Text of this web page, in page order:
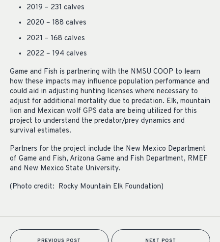
2019 – 231 calves
2020 – 188 calves
2021 – 168 calves
2022 – 194 calves
Game and Fish is partnering with the NMSU COOP to learn
how these impacts may influence population performance and
could aid in adjusting hunting licenses where necessary to
adjust for additional mortality due to predation. Elk, mountain
lion and Mexican wolf GPS data are being utilized for this
project to understand the predator/prey dynamics and
survival estimates.
Partners for the project include the New Mexico Department
of Game and Fish, Arizona Game and Fish Department, RMEF
and New Mexico State University.
(Photo credit: Rocky Mountain Elk Foundation)
PREVIOUS POST NEXT POST